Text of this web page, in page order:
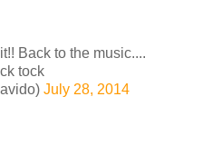
Back to the music....
tock
July 28, 2014